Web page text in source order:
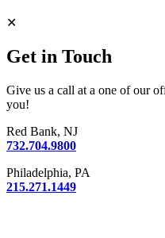
✕
Get in Touch
Give us a call at a one of our
you!
Red Bank, NJ
732.704.9800
Philadelphia, PA
215.271.1449